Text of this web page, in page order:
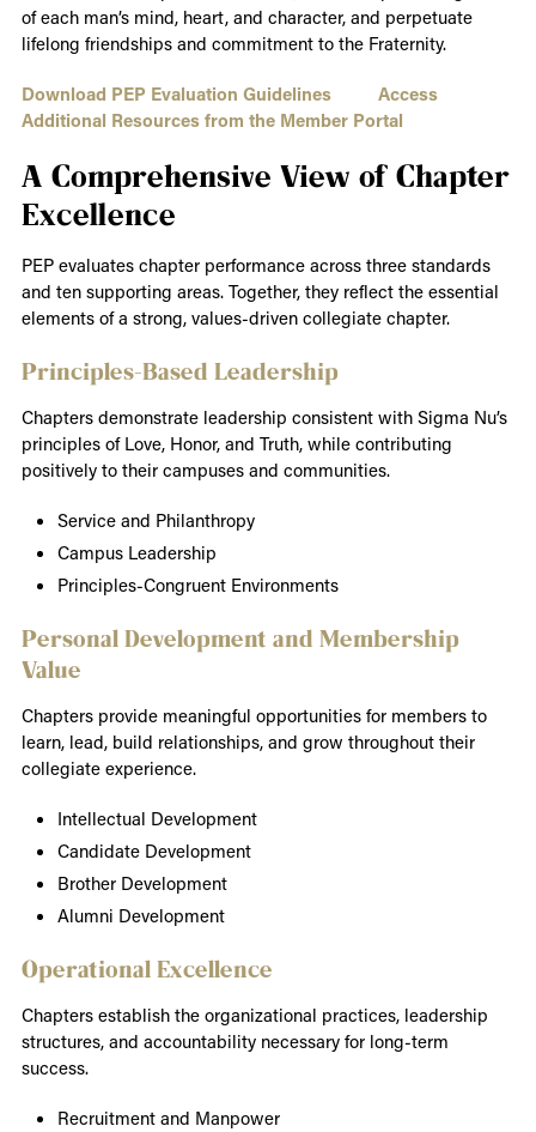
of each man’s mind, heart, and character, and perpetuate
lifelong friendships and commitment to the Fraternity.
Download PEP Evaluation Guidelines
Access
Additional Resources from the Member Portal
A Comprehensive View of Chapter
Excellence
PEP evaluates chapter performance across three standards
and ten supporting areas. Together, they reflect the essential
elements of a strong, values-driven collegiate chapter.
Principles-Based Leadership
Chapters demonstrate leadership consistent with Sigma Nu’s
principles of Love, Honor, and Truth, while contributing
positively to their campuses and communities.
Service and Philanthropy
Campus Leadership
Principles-Congruent Environments
Personal Development and Membership
Value
Chapters provide meaningful opportunities for members to
learn, lead, build relationships, and grow throughout their
collegiate experience.
Intellectual Development
Candidate Development
Brother Development
Alumni Development
Operational Excellence
Chapters establish the organizational practices, leadership
structures, and accountability necessary for long-term
success.
Recruitment and Manpower